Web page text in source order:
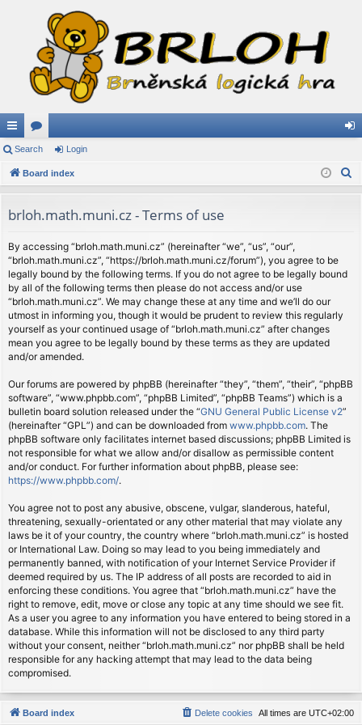
ui
ck
ks
or
u
s
in
Search Login
Board index
brloh.math.muni.cz - Terms of use
By accessing “brloh.math.muni.cz” (hereinafter “we”, “us”, “our”,
“brloh.math.muni.cz”, “https://brloh.math.muni.cz/forum”), you agree to be
legally bound by the following terms. If you do not agree to be legally bound
by all of the following terms then please do not access and/or use
“brloh.math.muni.cz”. We may change these at any time and we’ll do our
utmost in informing you, though it would be prudent to review this regularly
yourself as your continued usage of “brloh.math.muni.cz” after changes
mean you agree to be legally bound by these terms as they are updated
and/or amended.
Our forums are powered by phpBB (hereinafter “they”, “them”, “their”, “phpBB
software”, “www.phpbb.com”, “phpBB Limited”, “phpBB Teams”) which is a
bulletin board solution released under the “GNU General Public License v2”
(hereinafter “GPL”) and can be downloaded from www.phpbb.com. The
phpBB software only facilitates internet based discussions; phpBB Limited is
not responsible for what we allow and/or disallow as permissible content
and/or conduct. For further information about phpBB, please see:
https://www.phpbb.com/.
You agree not to post any abusive, obscene, vulgar, slanderous, hateful,
threatening, sexually-orientated or any other material that may violate any
laws be it of your country, the country where “brloh.math.muni.cz” is hosted
or International Law. Doing so may lead to you being immediately and
permanently banned, with notification of your Internet Service Provider if
deemed required by us. The IP address of all posts are recorded to aid in
enforcing these conditions. You agree that “brloh.math.muni.cz” have the
right to remove, edit, move or close any topic at any time should we see fit.
As a user you agree to any information you have entered to being stored in a
database. While this information will not be disclosed to any third party
without your consent, neither “brloh.math.muni.cz” nor phpBB shall be held
responsible for any hacking attempt that may lead to the data being
compromised.
Board index All times are UTC+02:00
Delete cookies